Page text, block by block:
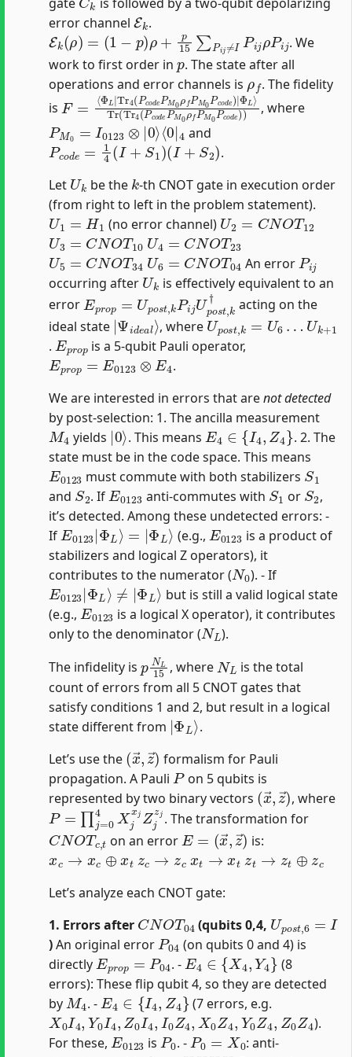
error channel
Ek
.
Ek(ρ)=(1−p)ρ+p ∑P ij≠
. We
work to first order in
p
. The state after all
operations and error channels is
ρf
. The fidelity
is
L|Tr4(PcodePM0ρfPM0
Tr(Tr4(PcodePM0ρfPM0P
, where
0123⊗|0⟩
and
P co de =14(I +S1)(I+S2)
.
Let
be the
-th CNOT gate in execution order
(from right to left in the problem statement).
U1=H1
(no error channel)
U2=CNOT12
U3 =CNOT10 U4 =CNOT23
U5 =C NOT34 U6 =C NOT04
An error
occurring after
Uk
is effectively equivalent to an
error
Eprop=Upos t,kPijUpo st,k†
acting on the
ideal state
|Ψideal⟩
, where
Upo st,k=U6…
Uk+1
.
Eprop
is a 5-qubit Pauli operator,
Eprop=E0123⊗E4
.
We are interested in errors that arenot detected
by post-selection: 1. The ancilla measurement
M 4
yields
|0⟩
. This means
E4∈ {I4,Z4}
. 2. The
state must be in the code space. This means
E0123
must commute with both stabilizers
S
and
S 2
. If
E0123
anti-commutes with
S1
or
S2
,
it’s detected. Among these undetected errors: -
If
E0123|ΦL⟩=|
ΦL⟩
(e.g.,
E0123
is a product of
stabilizers and logical Z operators), it
contributes to the numerator (
N0
). - If
E0123|ΦL ⟩≠|
ΦL⟩
but is still a valid logical state
(e.g.,
E0123
is a logical X operator), it contributes
only to the denominator (
NL
).
The infidelity is
NL
, where
is the total
count of errors from all 5 CNOT gates that
satisfy conditions 1 and 2, but result in a logical
state different from
|
ΦL⟩
.
Let’s use the
(x→,
formalism for Pauli
propagation. A Pauli
P
on 5 qubits is
represented by two binary vectors
(x→,
, where
P=∏j=04XjxjZjzj
. The transformation for
C NO Tc,t
on an error
E=
(x →,z→)
is:
xc→xc⊕xt z c→zc x t→xt z t→
Let’s analyze each CNOT gate:
1. Errors after
(qubits 0,4,
)An original error
P04
(on qubits 0 and 4) is
directly
Epr op=P 04
. -
E4∈{X4,Y4}
(8
errors): These flip qubit 4, so they are detected
by
M4
. -
E4∈{I4,Z4}
(7 errors, e.g.
X0I4,Y0I4, Z0 I4,I0Z4,X0 Z4,Y0Z4,Z
).
For these,
E0123
is
P0
. -
P0=X0
: anti-
S1= XXX X